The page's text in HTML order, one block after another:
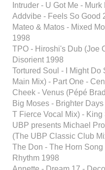
Intruder - U Got Me -
Addvibe - Feels So Good
Mateo & Matos - Mixed
1998
TPO - Hiroshi's Dub (Joe
Disorient 1998
Tortured Soul - I Might Do
Main Mix) - Part One -
Cheek - Venus (Pépé
Big Moses - Brighter
T Fierce Vocal Mix) -
UBP presents Michael
(The UBP Classic Club
The Don - The Horn
Rhythm 1998